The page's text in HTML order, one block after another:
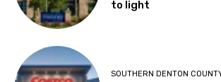
to light
SOUTHERN DENTON